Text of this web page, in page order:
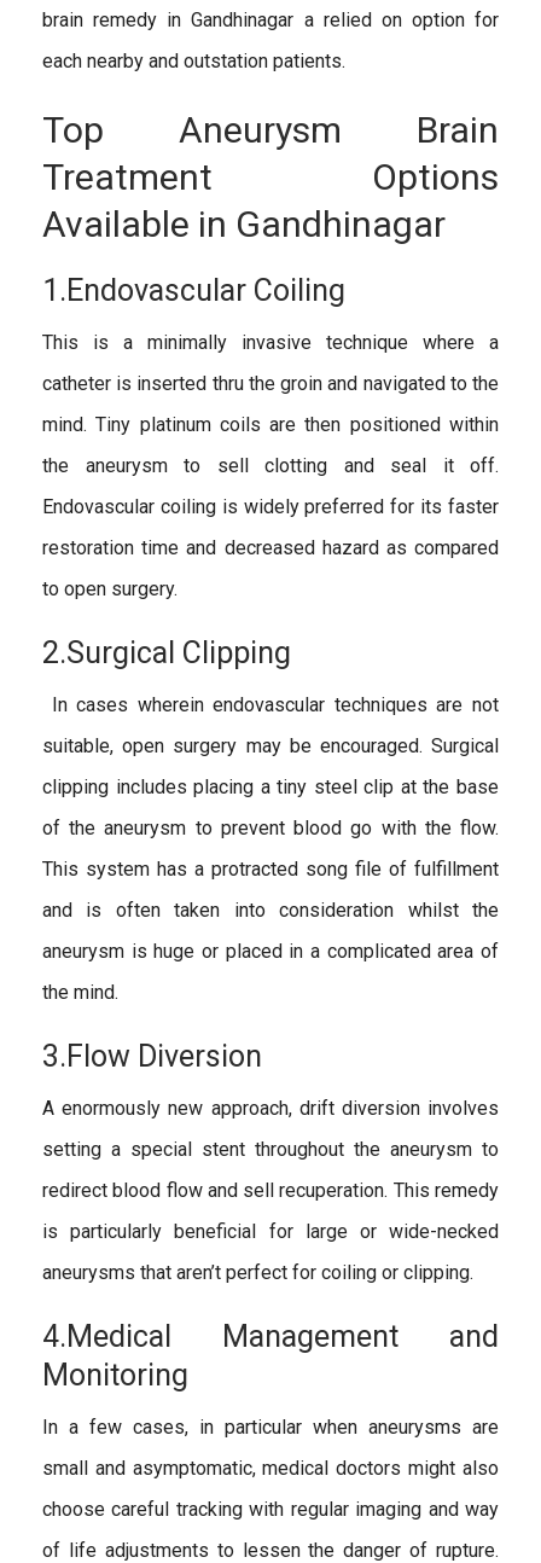
brain remedy in Gandhinagar a relied on option for
each nearby and outstation patients.
Top Aneurysm Brain
Treatment Options
Available in Gandhinagar
1.Endovascular Coiling
This is a minimally invasive technique where a
catheter is inserted thru the groin and navigated to the
mind. Tiny platinum coils are then positioned within
the aneurysm to sell clotting and seal it off.
Endovascular coiling is widely preferred for its faster
restoration time and decreased hazard as compared
to open surgery.
2.Surgical Clipping
In cases wherein endovascular techniques are not
suitable, open surgery may be encouraged. Surgical
clipping includes placing a tiny steel clip at the base
of the aneurysm to prevent blood go with the flow.
This system has a protracted song file of fulfillment
and is often taken into consideration whilst the
aneurysm is huge or placed in a complicated area of
the mind.
3.Flow Diversion
A enormously new approach, drift diversion involves
setting a special stent throughout the aneurysm to
redirect blood flow and sell recuperation. This remedy
is particularly beneficial for large or wide-necked
aneurysms that aren’t perfect for coiling or clipping.
4.Medical Management and
Monitoring
In a few cases, in particular when aneurysms are
small and asymptomatic, medical doctors might also
choose careful tracking with regular imaging and way
of life adjustments to lessen the danger of rupture.